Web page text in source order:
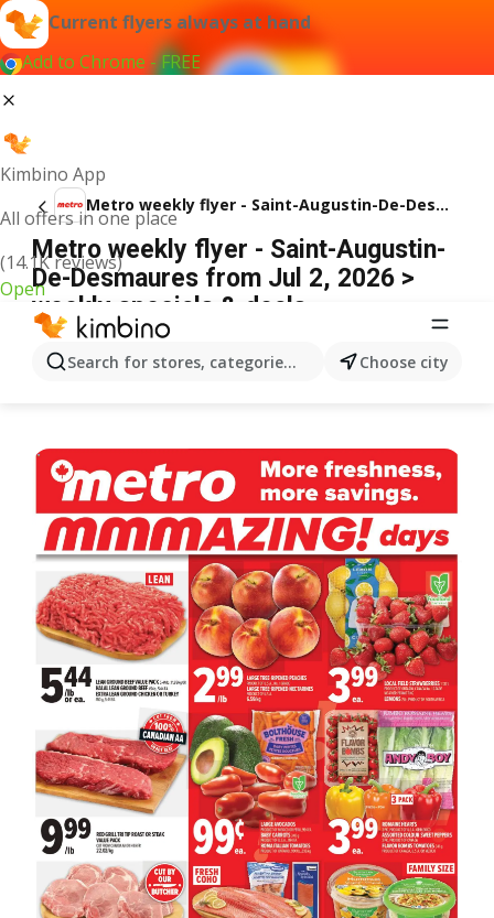
Current flyers always at hand
Add to Chrome - FREE
Kimbino App
All offers in one place
(14.1K reviews)
Open
Search for stores, categories, products...Choose city
Metro weekly flyer - Saint-Augustin-De-Desmaures
Metro weekly flyer - Saint-Augustin-
De-Desmaures from Jul 2, 2026 >
weekly specials & deals